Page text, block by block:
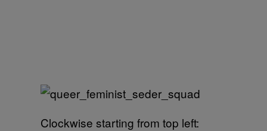
Clockwise starting from top left: